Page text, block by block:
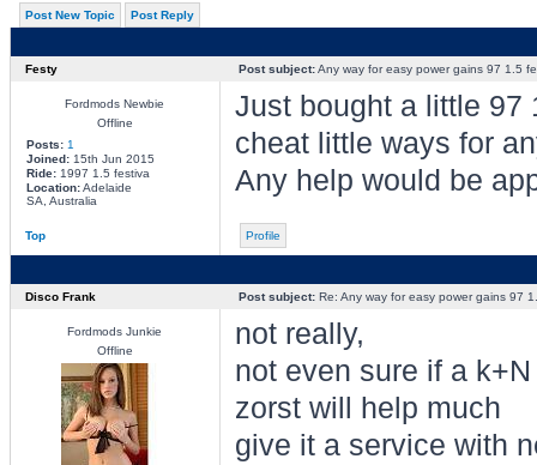
Post New Topic Post Reply
Festy Post subject:Any way for easy power gains 97 1.5
Fordmods Newbie
Offline
Posts: 1
Joined:15th Jun 2015
Ride:1997 1.5 festiva
Location:Adelaide
SA, Australia
Just bought a little 97
cheat little ways for
Any help would be
Top Profile
Disco Frank Post subject:Re: Any way for easy power gains 97
Fordmods Junkie
Offline
not really,
not even sure if a
zorst will help much
give it a service with